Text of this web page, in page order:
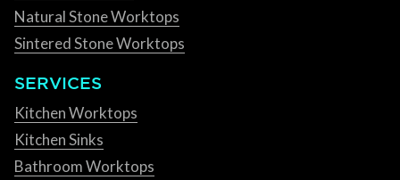
Natural Stone Worktops
Sintered Stone Worktops
SERVICES
Kitchen Worktops
Kitchen Sinks
Bathroom Worktops